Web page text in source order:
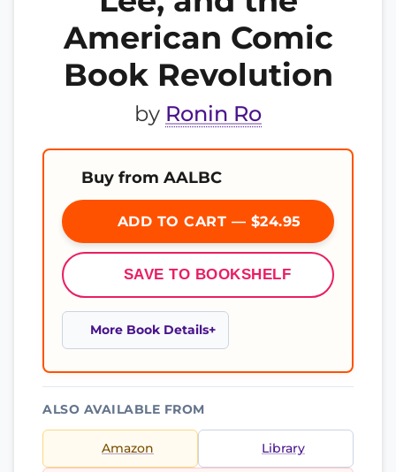
American Comic
Book Revolution
by Ronin Ro
Buy from AALBC
ADD TO CART — $24.95
SAVE TO BOOKSHELF
More Book Details
ALSO AVAILABLE FROM
Amazon Library